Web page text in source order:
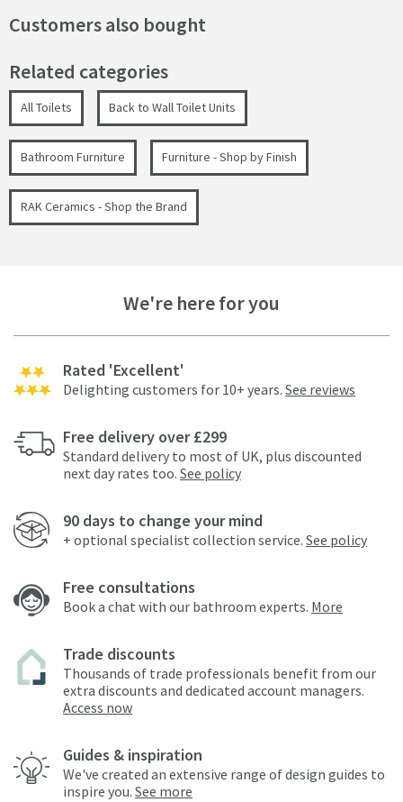
Customers also bought
Related categories
All Toilets Back to Wall Toilet Units
Bathroom Furniture Furniture - Shop by Finish
RAK Ceramics - Shop the Brand
We're here for you
Rated 'Excellent'
Delighting customers for 10+ years. See reviews
Free delivery over £299
Standard delivery to most of UK, plus discounted
next day rates too. See policy
90 days to change your mind
+ optional specialist collection service. See policy
Free consultations
Book a chat with our bathroom experts. More
Trade discounts
Thousands of trade professionals benefit from our
extra discounts and dedicated account managers.
Access now
Guides & inspiration
We've created an extensive range of design guides to
inspire you. See more